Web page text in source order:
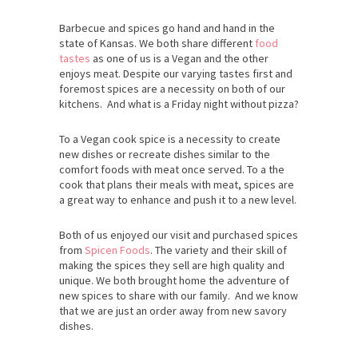
Barbecue and spices go hand and hand in the
state of Kansas. We both share different food
tastes as one of us is a Vegan and the other
enjoys meat. Despite our varying tastes first and
foremost spices are a necessity on both of our
kitchens. And what is a Friday night without pizza?
To a Vegan cook spice is a necessity to create
new dishes or recreate dishes similar to the
comfort foods with meat once served. To a the
cook that plans their meals with meat, spices are
a great way to enhance and push it to a new level.
Both of us enjoyed our visit and purchased spices
from Spicen Foods. The variety and their skill of
making the spices they sell are high quality and
unique. We both brought home the adventure of
new spices to share with our family. And we know
that we are just an order away from new savory
dishes.